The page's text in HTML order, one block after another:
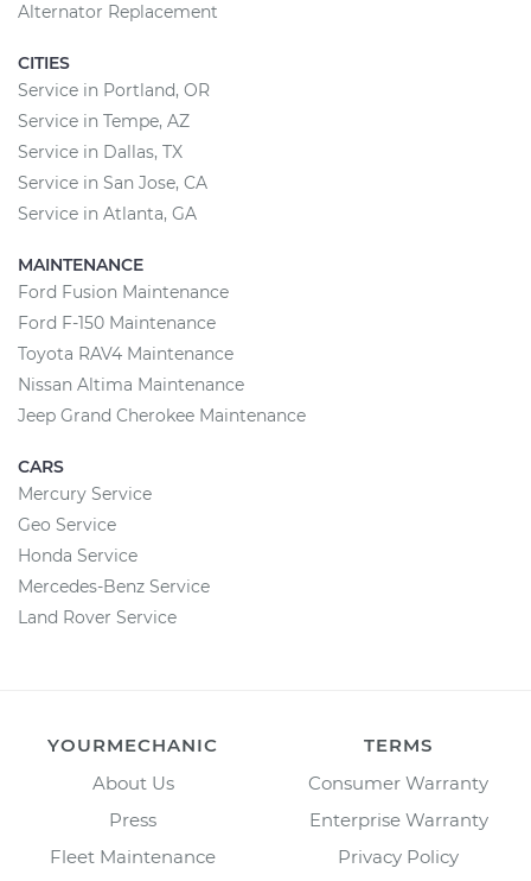
Alternator Replacement
CITIES
Service in Portland, OR
Service in Tempe, AZ
Service in Dallas, TX
Service in San Jose, CA
Service in Atlanta, GA
MAINTENANCE
Ford Fusion Maintenance
Ford F-150 Maintenance
Toyota RAV4 Maintenance
Nissan Altima Maintenance
Jeep Grand Cherokee Maintenance
CARS
Mercury Service
Geo Service
Honda Service
Mercedes-Benz Service
Land Rover Service
YOURMECHANIC
About Us
Press
Fleet Maintenance
TERMS
Consumer Warranty
Enterprise Warranty
Privacy Policy